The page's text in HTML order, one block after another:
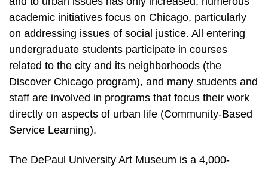
academic initiatives focus on Chicago, particularly
on addressing issues of social justice. All entering
undergraduate students participate in courses
related to the city and its neighborhoods (the
Discover Chicago program), and many students and
staff are involved in programs that focus their work
directly on aspects of urban life (Community-Based
Service Learning).
The DePaul University Art Museum is a 4,000-